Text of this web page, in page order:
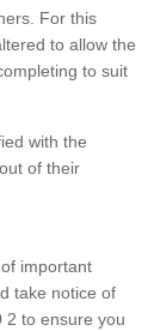
For this
to allow the
to suit
with the
of their
important
take notice of
2 to ensure you